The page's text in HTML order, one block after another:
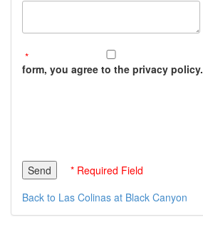
form, you agree to the privacy policy.
* Required Field
Back to Las Colinas at Black Canyon